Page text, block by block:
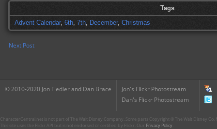
Tags
Advent Calendar, 6th, 7th, December, Christmas
Next Post
© 2010-2020 Jon Fiedler and Dan Brace
Jon's Flickr Photostream
Dan's Flickr Photostream
CharacterCentral.net is not part of The Walt Disney Company. Some parts Copyright © The Walt Disney
This site uses the Flickr API but is not endorsed or certified by Flickr. Our Privacy Policy